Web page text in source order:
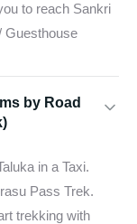
to reach Sankri
Guesthouse
by Road
in a Taxi.
Pass Trek.
trekking with